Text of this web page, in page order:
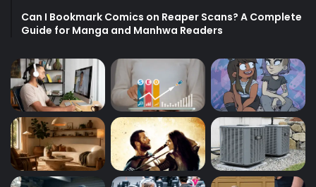
Can I Bookmark Comics on Reaper Scans? A Complete
Guide for Manga and Manhwa Readers